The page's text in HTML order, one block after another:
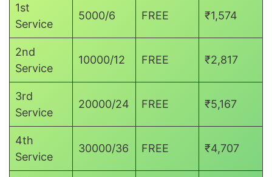
1st
Service
5000/6 FREE ₹1,574
2nd
Service
10000/12 FREE ₹2,817
3rd
Service
20000/24 FREE ₹5,167
4th
Service
30000/36 FREE ₹4,707